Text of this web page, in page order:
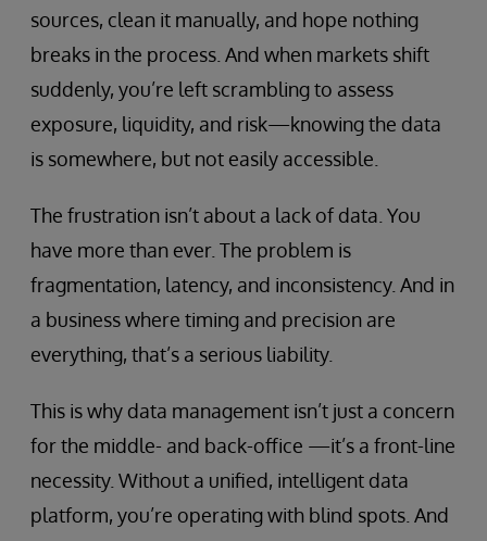
sources, clean it manually, and hope nothing
breaks in the process. And when markets shift
suddenly, you’re left scrambling to assess
exposure, liquidity, and risk—knowing the data
is somewhere, but not easily accessible.
The frustration isn’t about a lack of data. You
have more than ever. The problem is
fragmentation, latency, and inconsistency. And in
a business where timing and precision are
everything, that’s a serious liability.
This is why data management isn’t just a concern
for the middle- and back-office —it’s a front-line
necessity. Without a unified, intelligent data
platform, you’re operating with blind spots. And